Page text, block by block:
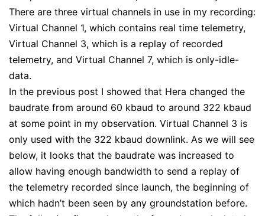
There are three virtual channels in use in my recording:
Virtual Channel 1, which contains real time telemetry,
Virtual Channel 3, which is a replay of recorded
telemetry, and Virtual Channel 7, which is only-idle-
data.
In the previous post I showed that Hera changed the
baudrate from around 60 kbaud to around 322 kbaud
at some point in my observation. Virtual Channel 3 is
only used with the 322 kbaud downlink. As we will see
below, it looks that the baudrate was increased to
allow having enough bandwidth to send a replay of
the telemetry recorded since launch, the beginning of
which hadn’t been seen by any groundstation before.